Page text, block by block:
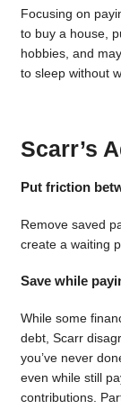
Focusing on
to buy a house,
hobbies, and
to sleep without
Scarr’s
Put friction
Remove saved
create a waiting
Save while
While some
debt, Scarr
you’ve never
even while still
contributions.